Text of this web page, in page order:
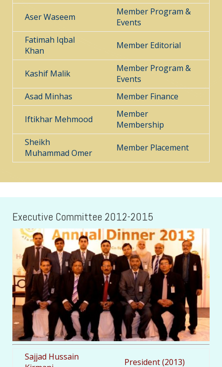
Aser Waseem
Member Program &
Events
Fatimah Iqbal
Khan
Member Editorial
Kashif Malik
Member Program &
Events
Asad Minhas
Member Finance
Iftikhar Mehmood
Member
Membership
Sheikh
Muhammad Omer
Member Placement
Executive Committee 2012-2015
Sajjad Hussain
President (2013)